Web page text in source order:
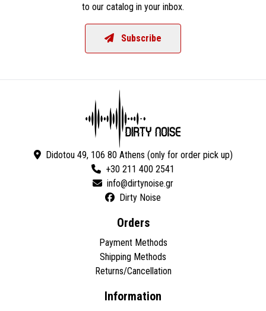
to our catalog in your inbox.
Subscribe
Didotou 49, 106 80 Athens (only for order pick up)
+30 211 400 2541
Dirty Noise
Orders
Payment Methods
Shipping Methods
Returns/Cancellation
Information